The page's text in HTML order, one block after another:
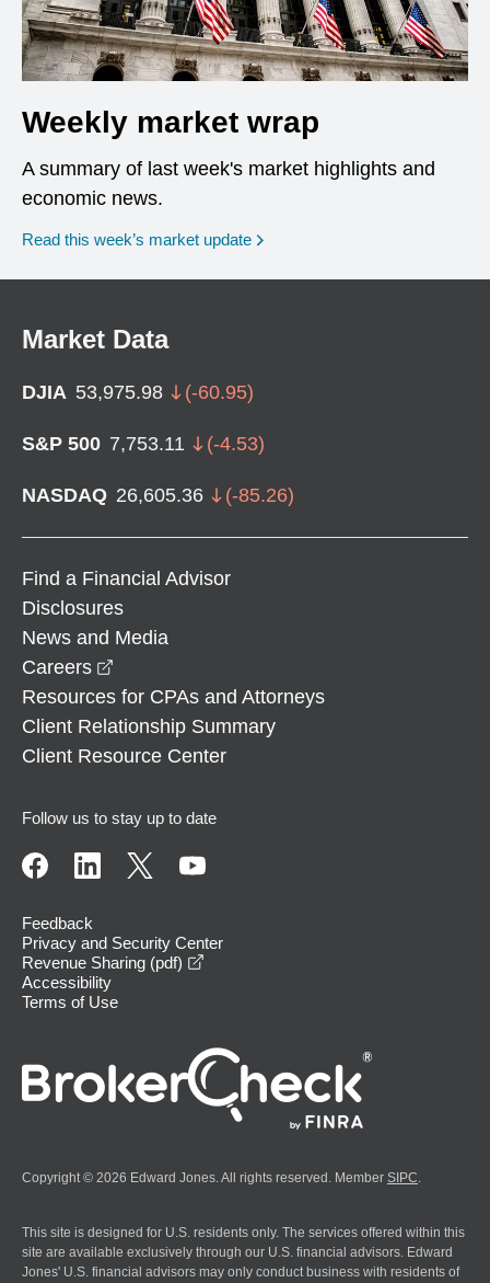
Weekly market wrap
A summary of last week's market highlights and
economic news.
Read this week’s market update
Market Data
DJIA 53,975.98 (-60.95)
S&P 500 7,753.11 (-4.53)
NASDAQ 26,605.36 (-85.26)
Find a Financial Advisor
Disclosures
News and Media
Careers
Resources for CPAs and Attorneys
Client Relationship Summary
Client Resource Center
Follow us to stay up to date
Feedback
Privacy and Security Center
Revenue Sharing (pdf)
Accessibility
Terms of Use
Copyright © 2026 Edward Jones. All rights reserved. Member SIPC
This site is designed for U.S. residents only. The services offered within this
site are available exclusively through our U.S. financial advisors. Edward
Jones' U.S. financial advisors may only conduct business with residents of